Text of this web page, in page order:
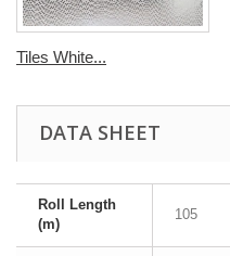
Tiles White...
DATA SHEET
Roll Length
(m)
105